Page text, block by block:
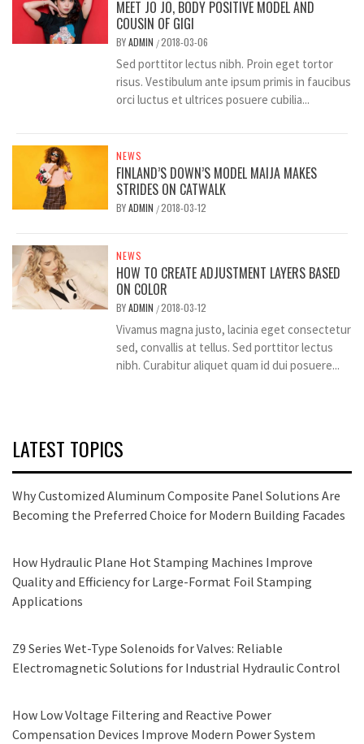
MEET JO JO, BODY POSITIVE MODEL AND
COUSIN OF GIGI
BYADMIN /2018-03-06
Sed porttitor lectus nibh. Proin eget tortor
risus. Vestibulum ante ipsum primis in faucibus
orci luctus et ultrices posuere cubilia...
NEWS
FINLAND’S DOWN’S MODEL MAIJA MAKES
STRIDES ON CATWALK
BYADMIN /2018-03-12
NEWS
HOW TO CREATE ADJUSTMENT LAYERS BASED
ON COLOR
BYADMIN /2018-03-12
Vivamus magna justo, lacinia eget consectetur
sed, convallis at tellus. Sed porttitor lectus
nibh. Curabitur aliquet quam id dui posuere...
LATEST TOPICS
Why Customized Aluminum Composite Panel Solutions Are
Becoming the Preferred Choice for Modern Building Facades
How Hydraulic Plane Hot Stamping Machines Improve
Quality and Efficiency for Large-Format Foil Stamping
Applications
Z9 Series Wet-Type Solenoids for Valves: Reliable
Electromagnetic Solutions for Industrial Hydraulic Control
How Low Voltage Filtering and Reactive Power
Compensation Devices Improve Modern Power System